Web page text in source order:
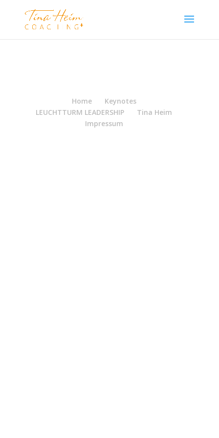
Home
Keynotes
LEUCHTTURM LEADERSHIP
Tina Heim
Impressum